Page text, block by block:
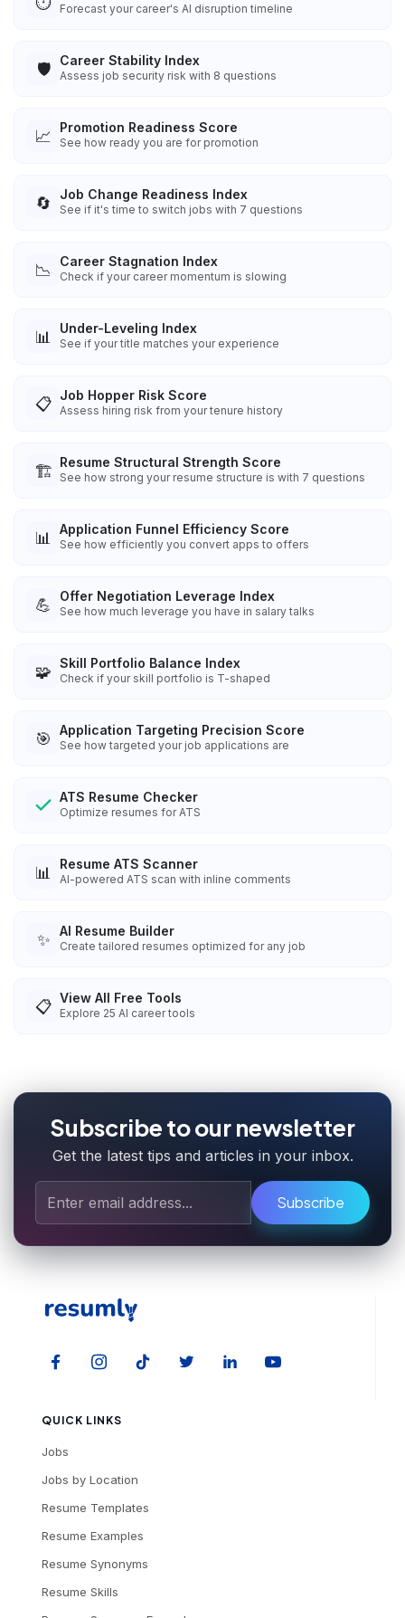
Forecast your career's AI disruption timeline
🛡️ Career Stability Index
Assess job security risk with 8 questions
📈 Promotion Readiness Score
See how ready you are for promotion
🔄 Job Change Readiness Index
See if it's time to switch jobs with 7 questions
📉 Career Stagnation Index
Check if your career momentum is slowing
📊 Under-Leveling Index
See if your title matches your experience
📋 Job Hopper Risk Score
Assess hiring risk from your tenure history
🏗️ Resume Structural Strength Score
See how strong your resume structure is with 7 questions
📊 Application Funnel Efficiency Score
See how efficiently you convert apps to offers
💪 Offer Negotiation Leverage Index
See how much leverage you have in salary talks
🧩 Skill Portfolio Balance Index
Check if your skill portfolio is T-shaped
🎯 Application Targeting Precision Score
See how targeted your job applications are
ATS Resume Checker
Optimize resumes for ATS
📊 Resume ATS Scanner
AI-powered ATS scan with inline comments
✨ AI Resume Builder
Create tailored resumes optimized for any job
📋 View All Free Tools
Explore 25 AI career tools
Subscribe to our newsletter
Get the latest tips and articles in your inbox.
Subscribe
QUICK LINKS
Jobs
Jobs by Location
Resume Templates
Resume Examples
Resume Synonyms
Resume Skills